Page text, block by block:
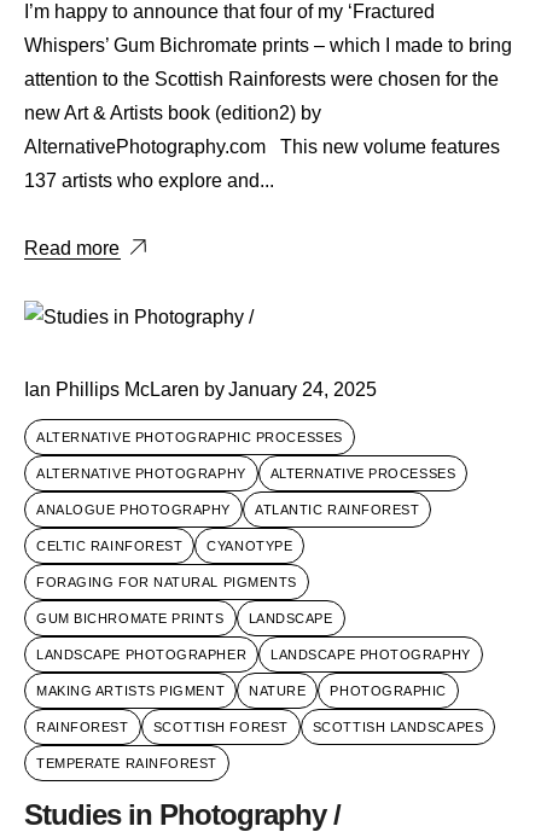
I’m happy to announce that four of my ‘Fractured
Whispers’ Gum Bichromate prints – which I made to bring
attention to the Scottish Rainforests were chosen for the
new Art & Artists book (edition2) by
AlternativePhotography.com This new volume features
137 artists who explore and...
Read more
Ian Phillips McLaren byJanuary 24, 2025
ALTERNATIVE PHOTOGRAPHIC PROCESSES
ALTERNATIVE PHOTOGRAPHY ALTERNATIVE PROCESSES
ANALOGUE PHOTOGRAPHY ATLANTIC RAINFOREST
CELTIC RAINFOREST CYANOTYPE
FORAGING FOR NATURAL PIGMENTS
GUM BICHROMATE PRINTS LANDSCAPE
LANDSCAPE PHOTOGRAPHER LANDSCAPE PHOTOGRAPHY
MAKING ARTISTS PIGMENT NATURE PHOTOGRAPHIC
RAINFOREST SCOTTISH FOREST SCOTTISH LANDSCAPES
TEMPERATE RAINFOREST
Studies in Photography /